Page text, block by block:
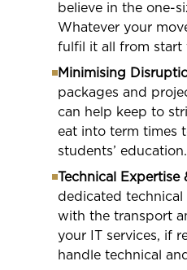
believe in the one-
Whatever your
fulfil it all from start
Minimising
packages and
can help keep to
eat into term times
students’ education.
Technical Expertise
dedicated technical
with the transport
your IT services, if
handle technical